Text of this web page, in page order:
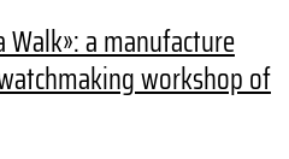
Walk»: a manufacture
workshop of